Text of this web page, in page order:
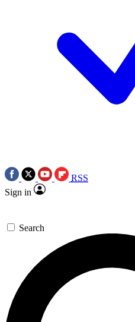
RSS
Sign in
Search